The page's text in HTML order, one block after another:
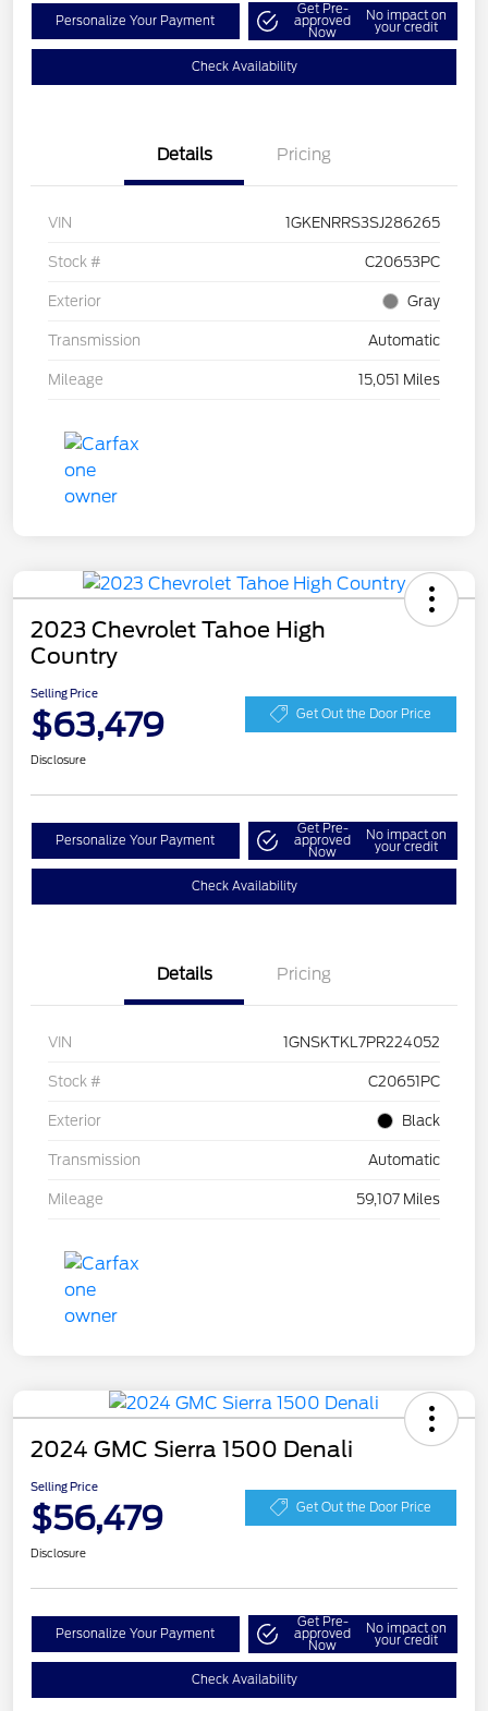
Personalize Your Payment
Get Pre-
approved
Now
No impact on
your credit
Check Availability
Details Pricing
VIN 1GKENRRS3SJ286265
Stock # C20653PC
Exterior Gray
Transmission Automatic
Mileage 15,051 Miles
2023 Chevrolet Tahoe High
Country
Selling Price
$63,479 Get Out the Door Price
Disclosure
Personalize Your Payment
Get Pre-
approved
Now
No impact on
your credit
Check Availability
Details Pricing
VIN 1GNSKTKL7PR224052
Stock # C20651PC
Exterior Black
Transmission Automatic
Mileage 59,107 Miles
2024 GMC Sierra 1500 Denali
Selling Price
$56,479 Get Out the Door Price
Disclosure
Personalize Your Payment
Get Pre-
approved
Now
No impact on
your credit
Check Availability